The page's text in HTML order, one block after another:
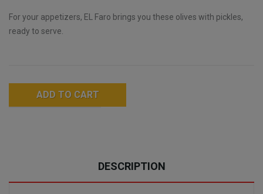
For your appetizers, EL Faro brings you these olives with pickles,
ready to serve.
ADD TO CART
DESCRIPTION